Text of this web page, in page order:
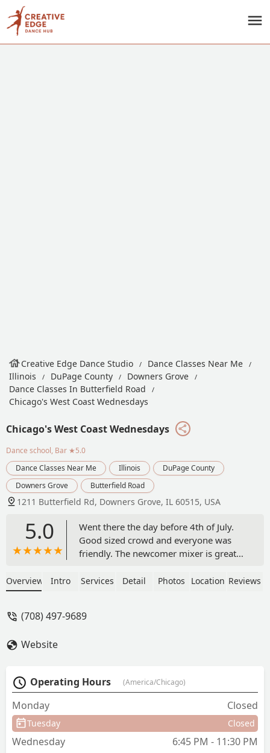
Creative Edge Dance Studio
Dance Classes Near Me
Illinois
DuPage County
Downers Grove
Dance Classes In Butterfield Road
Chicago's West Coast Wednesdays
Chicago's West Coast Wednesdays
Dance school, Bar ★5.0
Dance Classes Near Me
Illinois
DuPage County
Downers Grove
Butterfield Road
1211 Butterfield Rd, Downers Grove, IL 60515, USA
5.0
Went there the day before 4th of July.
Good sized crowd and everyone was
friendly. The newcomer mixer is great
- Jay Purrazzo
Overview Intro Services Detail Photos Location Reviews
(708) 497-9689
Website
Operating Hours (America/Chicago)
Monday Closed
Tuesday Closed
Wednesday
6:45 PM - 11:30 PM